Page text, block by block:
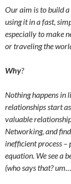
Our aim is to build
using it in a fast,
especially to make
or traveling the
Why?
Nothing happens in
relationships start
valuable
Networking, and
inefficient process
equation. We see a
(who says that?